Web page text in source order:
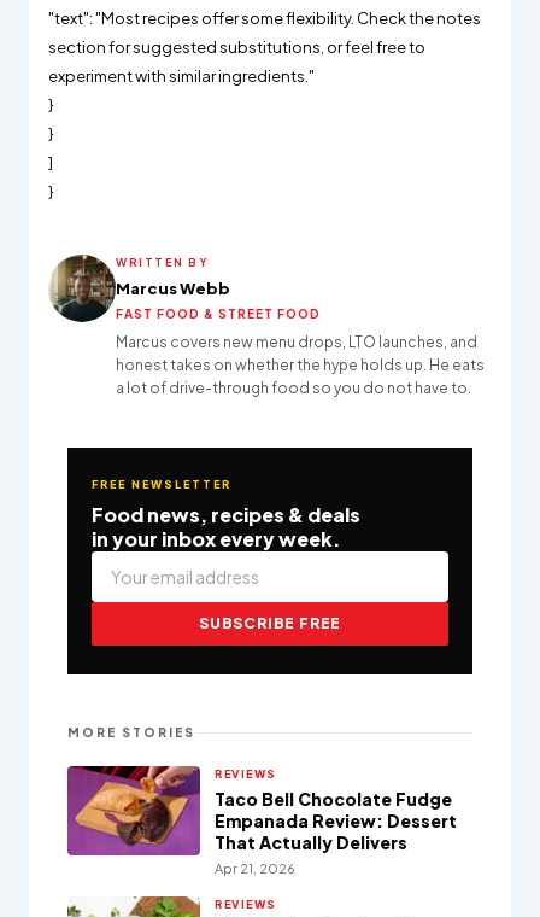
"text": "Most recipes offer some flexibility. Check the notes
section for suggested substitutions, or feel free to
experiment with similar ingredients."
}
}
]
}
WRITTEN BY
Marcus Webb
FAST FOOD & STREET FOOD
Marcus covers new menu drops, LTO launches, and
honest takes on whether the hype holds up. He eats
a lot of drive-through food so you do not have to.
FREE NEWSLETTER
Food news, recipes & deals
in your inbox every week.
SUBSCRIBE FREE
MORE STORIES
REVIEWS
Taco Bell Chocolate Fudge
Empanada Review: Dessert
That Actually Delivers
Apr 21, 2026
REVIEWS